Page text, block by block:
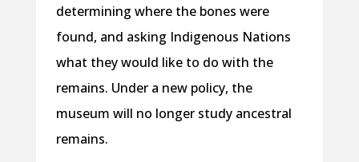
determining where the bones were
found, and asking Indigenous Nations
what they would like to do with the
remains. Under a new policy, the
museum will no longer study ancestral
remains.